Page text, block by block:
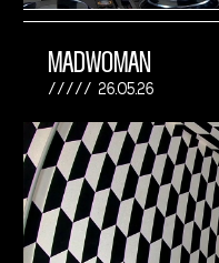
MADWOMAN
26.05.26